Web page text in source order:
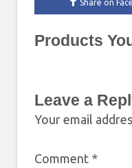
Share on
Products
Leave a
Your email
Comment *